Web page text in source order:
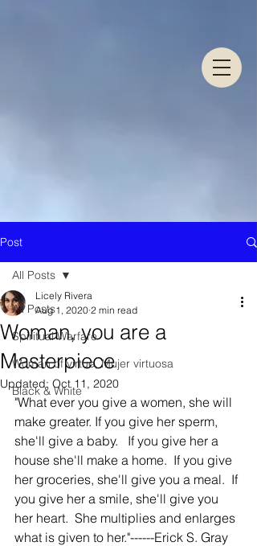
Post
All Posts
Spiritual Warfare
Woman of virtue, Mujer virtuosa
Black & White
All Posts
Woman, you are a
Masterpiece
Licely Rivera
Aug 1, 2020 2 min read
Updated: Oct 11, 2020
"What ever you give a women, she will
make greater. If you give her sperm,
she'll give a baby.   If you give her a
house she'll make a home.  If you give
her groceries, she'll give you a meal.  If
you give her a smile, she'll give you
her heart.  She multiplies and enlarges
what is given to her."------Erick S. Gray